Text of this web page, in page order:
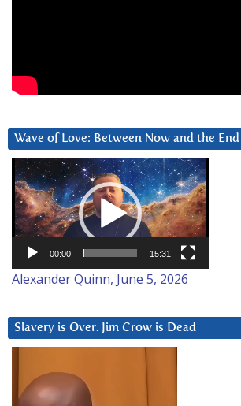
Wave of Love: Between Now and the
Video
Player
00:00 15:31
Alexander Quinn, June 5, 2026
Slavery is Over. Jim Crow is Dead
Player